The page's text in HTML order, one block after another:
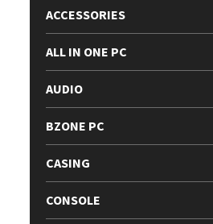
ACCESSORIES
ALL IN ONE PC
AUDIO
BZONE PC
CASING
CONSOLE